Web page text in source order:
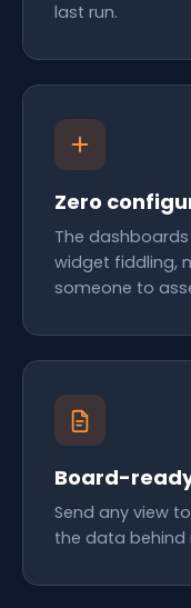
last run.
Zero
The
widget fiddling,
someone to
Board-
Send any view
the data behind